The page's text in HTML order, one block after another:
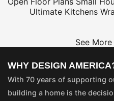
Ultimate Kitchens
See More
WHY DESIGN
With 70 years of supporting
building a home is the